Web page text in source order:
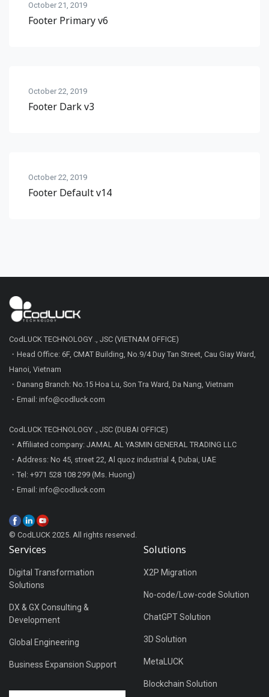
October 21, 2019
Footer Primary v6
October 22, 2019
Footer Dark v3
October 22, 2019
Footer Default v14
CodLUCK TECHNOLOGY ., JSC (VIETNAM OFFICE)
・Head Office: 6F, CMAT Building, No.9/4 Duy Tan Street, Cau Giay Ward,
Hanoi, Vietnam
・Danang Branch: No.15 Hoa Lu, Son Tra Ward, Da Nang, Vietnam
・Email: info@codluck.com
CodLUCK TECHNOLOGY ., JSC (DUBAI OFFICE)
・Affiliated company: JAMAL AL YASMIN GENERAL TRADING LLC
・Address: No 45, street 22, Al quoz industrial 4, Dubai, UAE
・Tel: +971 528 108 299 (Ms. Huong)
・Email: info@codluck.com
© CodLUCK 2025. All rights reserved.
Services
Digital Transformation
Solutions
DX & GX Consulting &
Development
Global Engineering
Business Expansion Support
Solutions
X2P Migration
No-code/Low-code Solution
ChatGPT Solution
3D Solution
MetaLUCK
Blockchain Solution